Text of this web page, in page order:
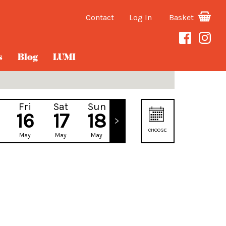
Contact Log In Basket
Blog LUMI
Fri
16
May
Sat
17
May
Sun
18
May
CHOOSE